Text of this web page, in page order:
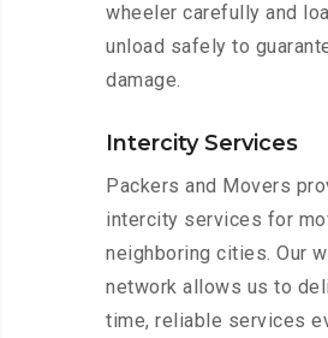
wheeler carefully and
unload safely to
damage.
Intercity Services
Packers and Movers
intercity services for
neighboring cities. Our
network allows us to
time, reliable services